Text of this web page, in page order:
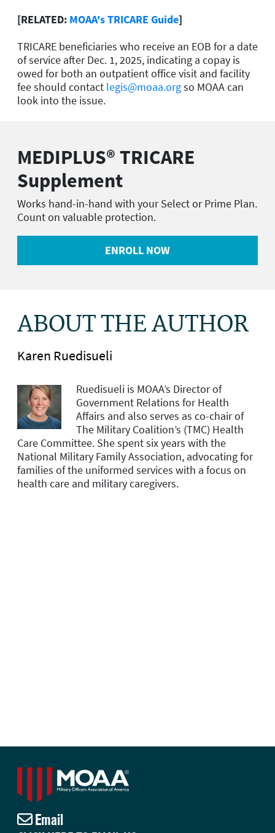
[RELATED: MOAA's TRICARE Guide]
TRICARE beneficiaries who receive an EOB for a date
of service after Dec. 1, 2025, indicating a copay is
owed for both an outpatient office visit and facility
fee should contact legis@moaa.orgso MOAA can
look into the issue.
MEDIPLUS® TRICARE
Supplement
Works hand-in-hand with your Select or Prime Plan.
Count on valuable protection.
ENROLL NOW
ABOUT THE AUTHOR
Karen Ruedisueli
Ruedisueli is MOAA’s Director of
Government Relations for Health
Affairs and also serves as co-chair of
The Military Coalition’s (TMC) Health
Care Committee. She spent six years with the
National Military Family Association, advocating for
families of the uniformed services with a focus on
health care and military caregivers.
Email